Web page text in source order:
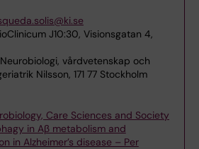
J10:30, Visionsgatan 4,
Neurobiologi, vårdvetenskap och
Nilsson, 171 77 Stockholm
Care Sciences and Society
in Aβ metabolism and
in Alzheimer’s disease – Per